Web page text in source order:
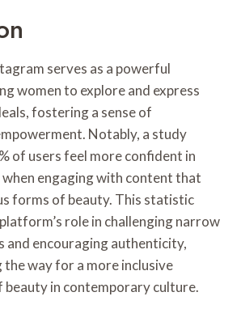
serves as a powerful
women to explore and express
fostering a sense of
Notably, a study
of users feel more confident in
engaging with content that
forms of beauty. This statistic
role in challenging narrow
and encouraging authenticity,
way for a more inclusive
beauty in contemporary culture.